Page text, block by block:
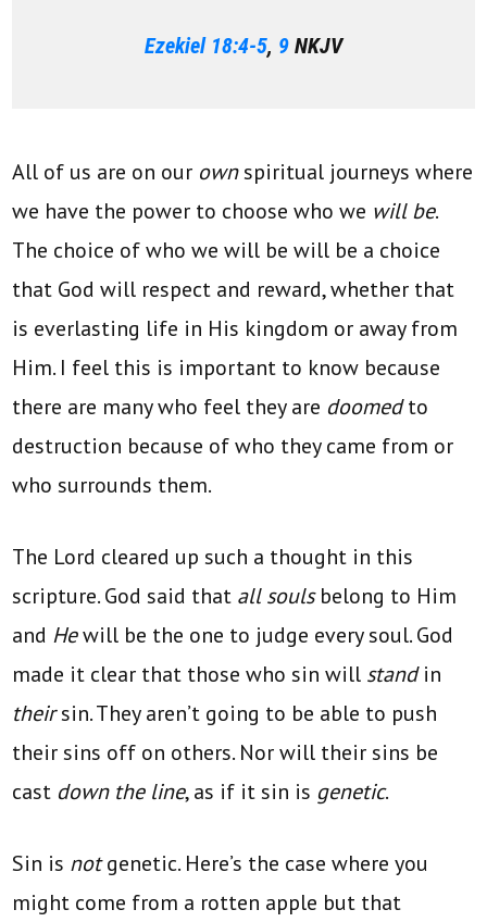
Ezekiel 18:4-5, 9 NKJV
All of us are on our ownspiritual journeys where
we have the power to choose who we will be.
The choice of who we will be will be a choice
that God will respect and reward, whether that
is everlasting life in His kingdom or away from
Him. I feel this is important to know because
there are many who feel they are doomedto
destruction because of who they came from or
who surrounds them.
The Lord cleared up such a thought in this
scripture. God said that all soulsbelong to Him
and Hewill be the one to judge every soul. God
made it clear that those who sin will standin
theirsin. They aren’t going to be able to push
their sins off on others. Nor will their sins be
cast down the line, as if it sin is genetic.
Sin is notgenetic. Here’s the case where you
might come from a rotten apple but that